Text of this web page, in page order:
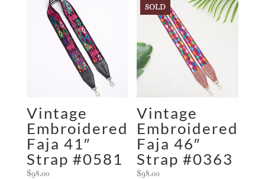
Vintage
Embroidered
Faja 41″
Strap #0581
$98.00
SOLD
Vintage
Embroidered
Faja 46″
Strap #0363
$98.00